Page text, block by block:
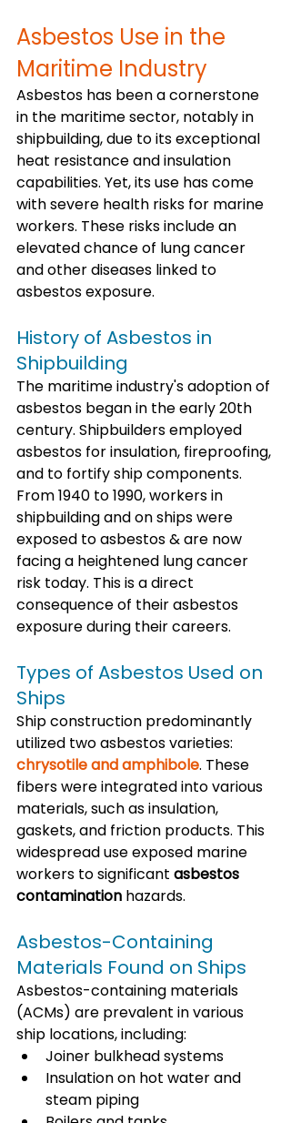
Asbestos Use in the
Maritime Industry
Asbestos has been a cornerstone
in the maritime sector, notably in
shipbuilding, due to its exceptional
heat resistance and insulation
capabilities. Yet, its use has come
with severe health risks for marine
workers. These risks include an
elevated chance of lung cancer
and other diseases linked to
asbestos exposure.
History of Asbestos in
Shipbuilding
The maritime industry's adoption of
asbestos began in the early 20th
century. Shipbuilders employed
asbestos for insulation, fireproofing,
and to fortify ship components.
From 1940 to 1990, workers in
shipbuilding and on ships were
exposed to asbestos & are now
facing a heightened lung cancer
risk today. This is a direct
consequence of their asbestos
exposure during their careers.
Types of Asbestos Used on
Ships
Ship construction predominantly
utilized two asbestos varieties:
chrysotile and amphibole. These
fibers were integrated into various
materials, such as insulation,
gaskets, and friction products. This
widespread use exposed marine
workers to significant asbestos
contamination hazards.
Asbestos-Containing
Materials Found on Ships
Asbestos-containing materials
(ACMs) are prevalent in various
ship locations, including:
Joiner bulkhead systems
Insulation on hot water and
steam piping